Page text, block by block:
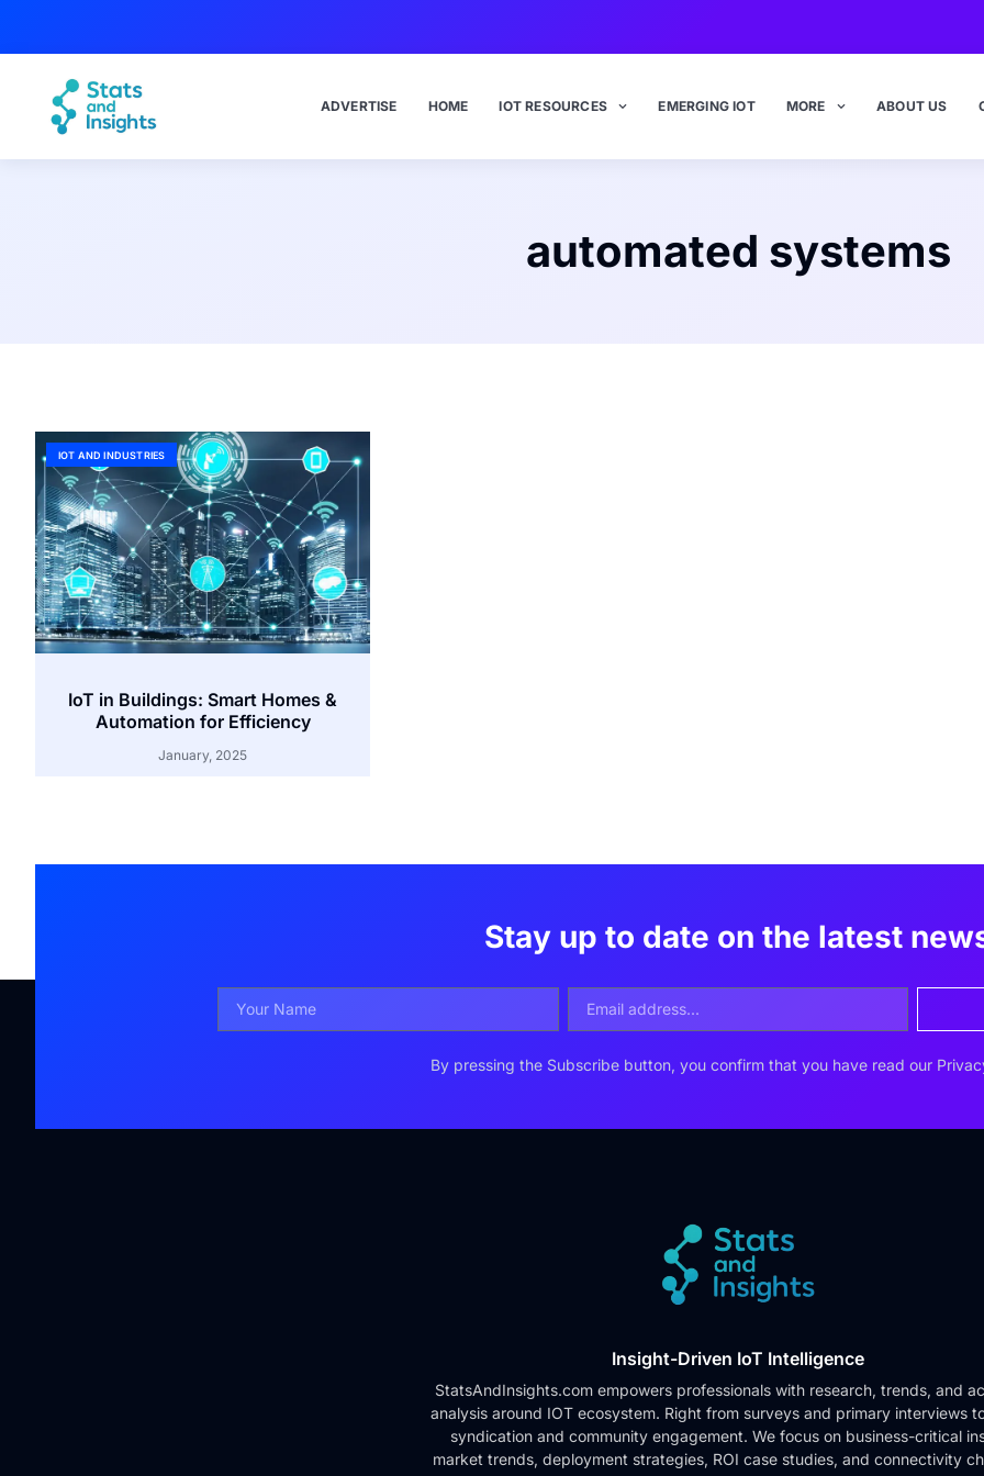
ADVERTISE HOME IOT RESOURCES EMERGING IOT MORE ABOUT US
automated systems
IOT AND INDUSTRIES
IoT in Buildings: Smart Homes &
Automation for Efficiency
January, 2025
Stay up to date on the latest
By pressing the Subscribe button, you confirm that you have read our
Insight-Driven IoT Intelligence
StatsAndInsights.com empowers professionals with research, trends, and
analysis around IOT ecosystem. Right from surveys and primary interviews
syndication and community engagement. We focus on business-critical
market trends, deployment strategies, ROI case studies, and connectivity